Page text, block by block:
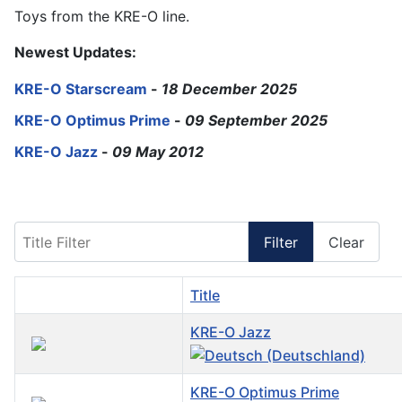
Toys from the KRE-O line.
Newest Updates:
KRE-O Starscream - 18 December 2025
KRE-O Optimus Prime - 09 September 2025
KRE-O Jazz - 09 May 2012
Filter Clear
Title
KRE-O Jazz
KRE-O Optimus Prime